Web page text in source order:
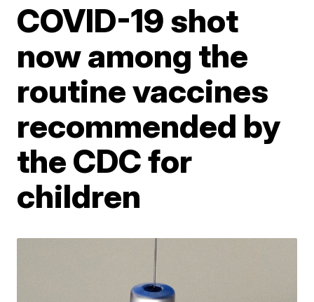
COVID-19 shot
now among the
routine vaccines
recommended by
the CDC for
children